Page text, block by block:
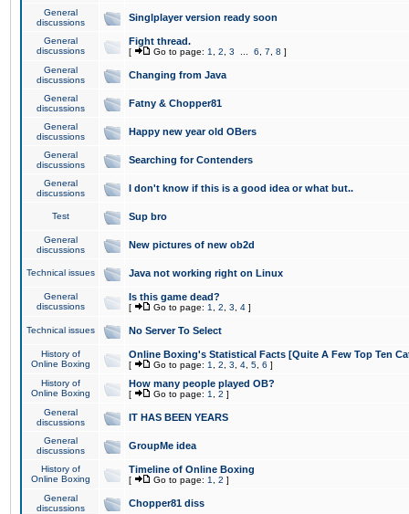
General
discussions
Singlplayer version ready soon
General
discussions
Fight thread.
[ Go to page: 1 2 3 6 7 8 ]
General
discussions
Changing from Java
General
discussions
Fatny & Chopper81
General
discussions
Happy new year old OBers
General
discussions
Searching for Contenders
General
discussions
I don't know if this is a good idea or what but..
Test Sup bro
General
discussions
New pictures of new ob2d
Technical issues Java not working right on Linux
General
discussions
Is this game dead?
[ Go to page: 1 2 3 4 ]
Technical issues No Server To Select
History of
Online Boxing
Online Boxing's Statistical Facts [Quite A Few Top Ten
[ Go to page: 1 2 3 4 5 6 ]
History of
Online Boxing
How many people played OB?
[ Go to page: 1 2 ]
General
discussions
IT HAS BEEN YEARS
General
discussions
GroupMe idea
History of
Online Boxing
Timeline of Online Boxing
[ Go to page: 1 2 ]
General
discussions
Chopper81 diss